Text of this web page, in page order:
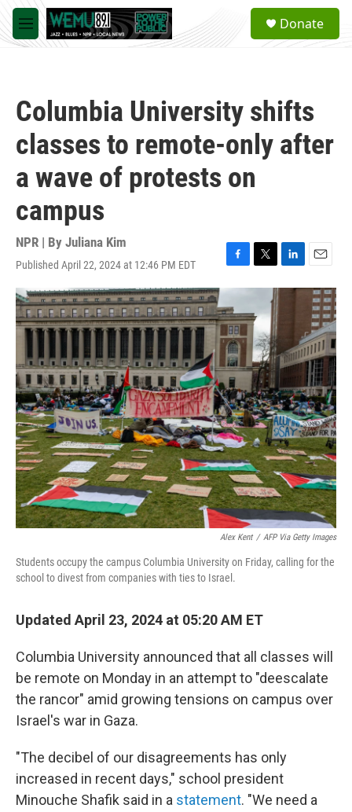
Skip to main content
M
e
a
Donate
Columbia University shifts
classes to remote-only after
a wave of protests on
campus
NPR | By Juliana Kim
Published April 22, 2024 at 12:46 PM EDT
F
a
e
b
o
o
k
T
w
t
t
e
r
L
i
I
n
E
m
a
l
Alex Kent / AFP Via Getty Images
Students occupy the campus Columbia University on Friday, calling for the
school to divest from companies with ties to Israel.
Updated April 23, 2024 at 05:20 AM ET
Columbia University announced that all classes will
be remote on Monday in an attempt to "deescalate
the rancor" amid growing tensions on campus over
Israel's war in Gaza.
"The decibel of our disagreements has only
increased in recent days," school president
Minouche Shafik said in a statement. "We need a